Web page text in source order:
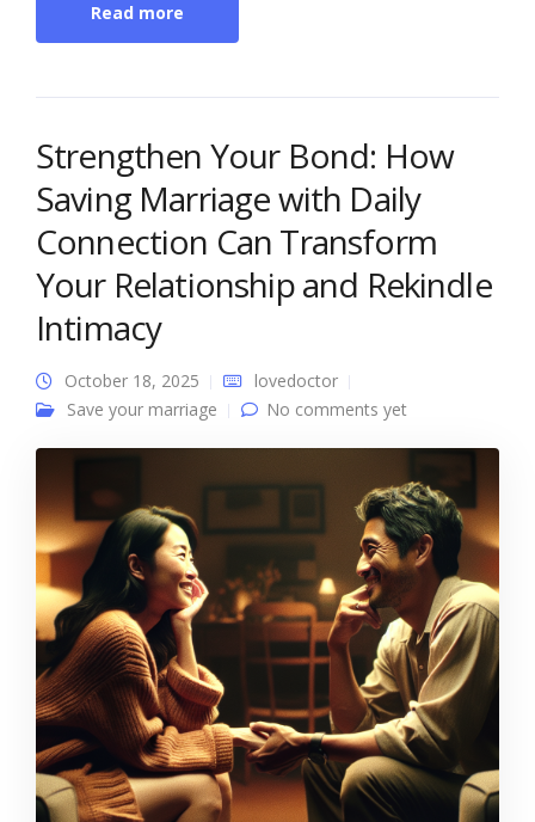
Read more
Strengthen Your Bond: How
Saving Marriage with Daily
Connection Can Transform
Your Relationship and Rekindle
Intimacy
October 18, 2025
lovedoctor
Save your marriage
No comments yet